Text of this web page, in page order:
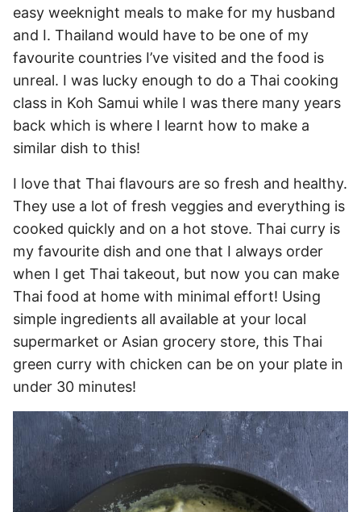
easy weeknight meals to make for my husband
and I. Thailand would have to be one of my
favourite countries I’ve visited and the food is
unreal. I was lucky enough to do a Thai cooking
class in Koh Samui while I was there many years
back which is where I learnt how to make a
similar dish to this!
I love that Thai flavours are so fresh and healthy.
They use a lot of fresh veggies and everything is
cooked quickly and on a hot stove. Thai curry is
my favourite dish and one that I always order
when I get Thai takeout, but now you can make
Thai food at home with minimal effort! Using
simple ingredients all available at your local
supermarket or Asian grocery store, this Thai
green curry with chicken can be on your plate in
under 30 minutes!